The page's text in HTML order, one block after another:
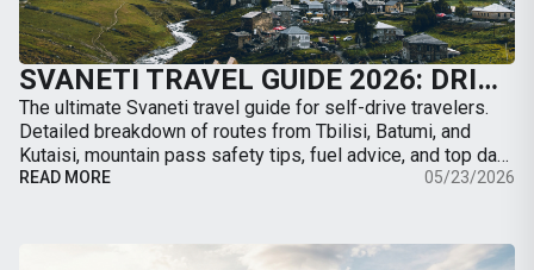
SVANETI TRAVEL GUIDE 2026: DRIVING TO MESTIA, ROAD CONDITIONS & BEST TRAILS
The ultimate Svaneti travel guide for self-drive travelers.
Detailed breakdown of routes from Tbilisi, Batumi, and
Kutaisi, mountain pass safety tips, fuel advice, and top day-
hikes from Mestia.
READ MORE 05/23/2026